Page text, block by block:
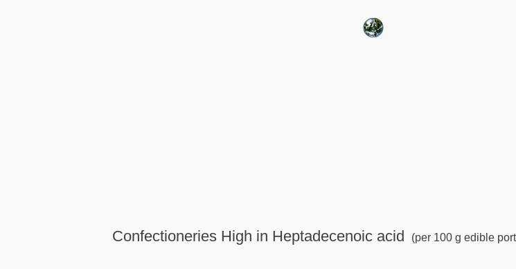
Confectioneries High in Heptadecenoic acid (per 100 g edible